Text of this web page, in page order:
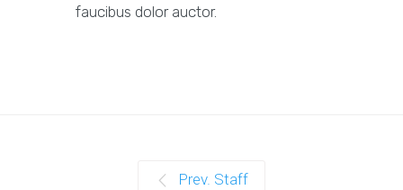
faucibus dolor auctor.
Prev. Staff